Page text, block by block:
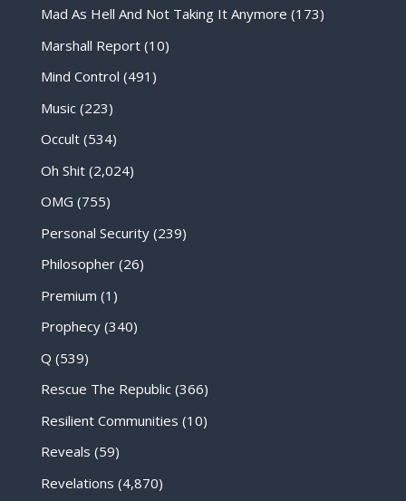
Mad As Hell And Not Taking It Anymore (173)
Marshall Report(10)
Mind Control (491)
Music(223)
Occult(534)
Oh Shit(2,024)
OMG (755)
Personal Security(239)
Philosopher(26)
Premium (1)
Prophecy(340)
Q (539)
Rescue The Republic(366)
Resilient Communities (10)
Reveals (59)
Revelations (4,870)